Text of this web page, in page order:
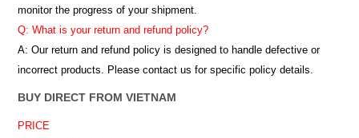
monitor the progress of your shipment.
Q: What is your return and refund policy?
A: Our return and refund policy is designed to handle defective or
incorrect products. Please contact us for specific policy details.
BUY DIRECT FROM VIETNAM
PRICE